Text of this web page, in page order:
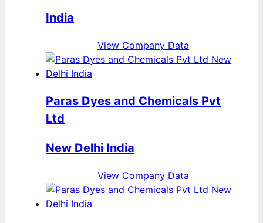
India
View Company Data
Paras Dyes and Chemicals Pvt
Ltd
New Delhi India
View Company Data